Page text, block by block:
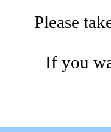
Please
If you